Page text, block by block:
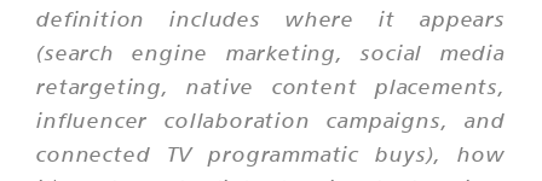
definition includes where it appears
(search engine marketing, social media
retargeting, native content placements,
influencer collaboration campaigns, and
connected TV programmatic buys), how